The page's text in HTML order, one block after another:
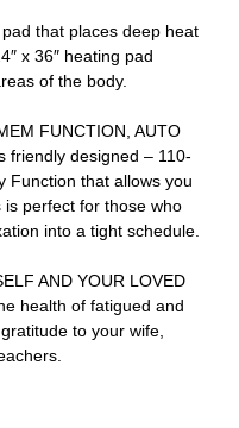
that places deep heat
x 36″ heating pad
of the body.
FUNCTION, AUTO
friendly designed – 110-
Function that allows you
perfect for those who
into a tight schedule.
AND YOUR LOVED
health of fatigued and
to your wife,